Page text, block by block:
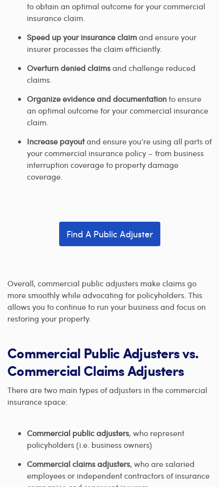
to obtain an optimal outcome for your commercial
insurance claim.
Speed up your insurance claimand ensure your
insurer processes the claim efficiently.
Overturn denied claimsand challenge reduced
claims.
Organize evidence and documentationto ensure
an optimal outcome for your commercial insurance
claim.
Increase payoutand ensure you’re using all parts of
your commercial insurance policy – from business
interruption coverage to property damage
coverage.
Find A Public Adjuster
Overall, commercial public adjusters make claims go
more smoothly while advocating for policyholders. This
allows you to continue to run your business and focus on
restoring your property.
Commercial Public Adjusters vs.
Commercial Claims Adjusters
There are two main types of adjusters in the commercial
insurance space:
Commercial public adjusters, who represent
policyholders (i.e. business owners)
Commercial claims adjusters, who are salaried
employees or independent contractors of insurance